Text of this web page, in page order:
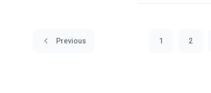
Previous 1 2